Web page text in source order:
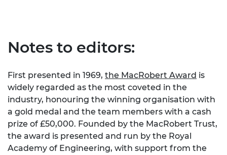
Notes to editors:
First presented in 1969, the MacRobert Award is
widely regarded as the most coveted in the
industry, honouring the winning organisation with
a gold medal and the team members with a cash
prize of £50,000. Founded by the MacRobert Trust,
the award is presented and run by the Royal
Academy of Engineering, with support from the